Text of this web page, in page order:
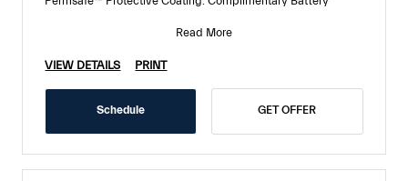
Read More
VIEW DETAILS PRINT
Schedule GET OFFER